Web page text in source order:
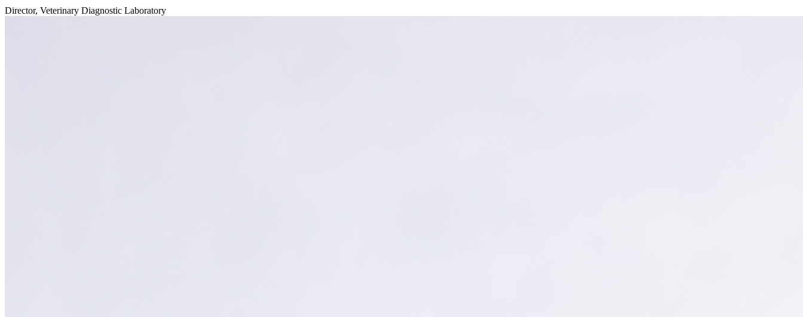
Director, Veterinary Diagnostic Laboratory